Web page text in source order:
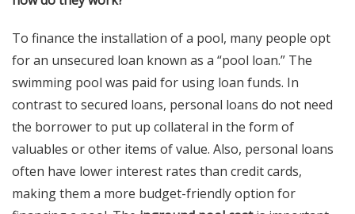
To finance the installation of a pool, many people opt
for an unsecured loan known as a “pool loan.” The
swimming pool was paid for using loan funds. In
contrast to secured loans, personal loans do not need
the borrower to put up collateral in the form of
valuables or other items of value. Also, personal loans
often have lower interest rates than credit cards,
making them a more budget-friendly option for